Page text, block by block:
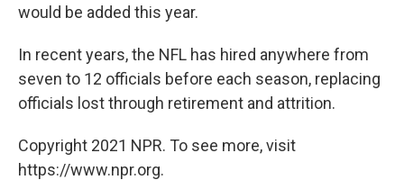
would be added this year.
In recent years, the NFL has hired anywhere from
seven to 12 officials before each season, replacing
officials lost through retirement and attrition.
Copyright 2021 NPR. To see more, visit
https://www.npr.org.